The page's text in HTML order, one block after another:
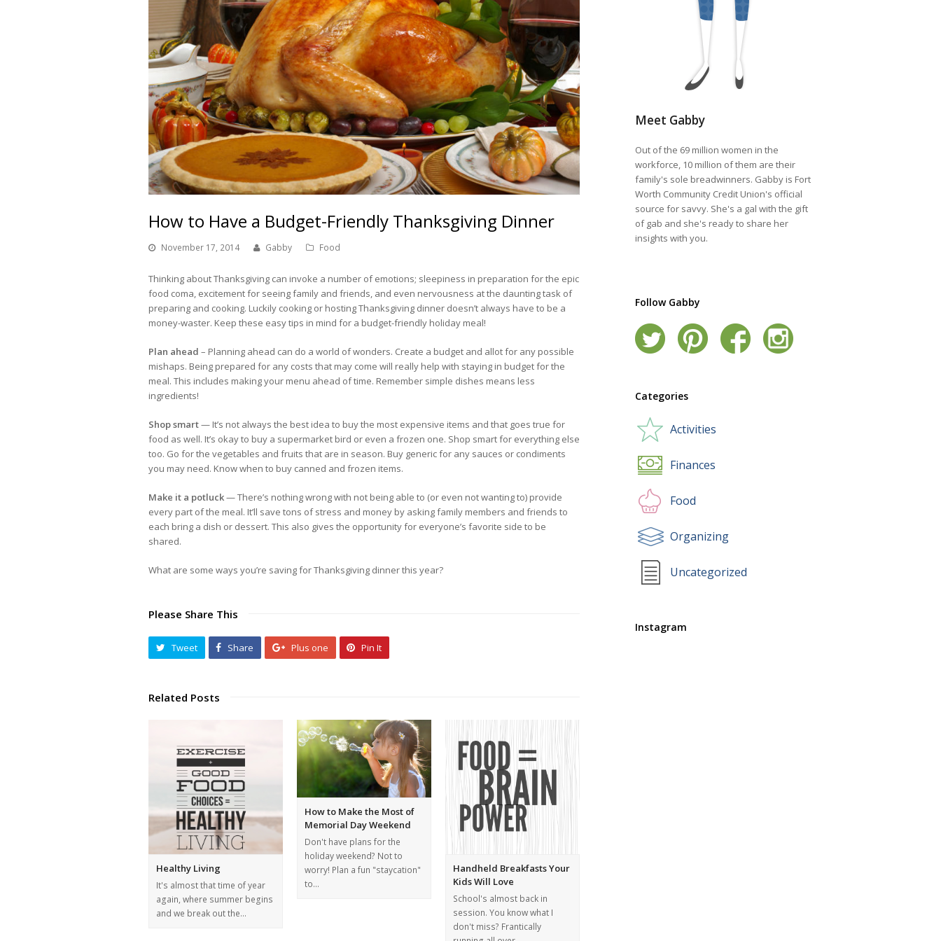
How to Have a Budget-Friendly Thanksgiving Dinner
November 17, 2014 Gabby Food
Thinking about Thanksgiving can invoke a number of emotions; sleepiness in preparation for the epic
food coma, excitement for seeing family and friends, and even nervousness at the daunting task of
preparing and cooking. Luckily cooking or hosting Thanksgiving dinner doesn’t always have to be a
money-waster. Keep these easy tips in mind for a budget-friendly holiday meal!
Plan ahead – Planning ahead can do a world of wonders. Create a budget and allot for any possible
mishaps. Being prepared for any costs that may come will really help with staying in budget for the
meal. This includes making your menu ahead of time. Remember simple dishes means less
ingredients!
Shop smart— It’s not always the best idea to buy the most expensive items and that goes true for
food as well. It’s okay to buy a supermarket bird or even a frozen one. Shop smart for everything else
too. Go for the vegetables and fruits that are in season. Buy generic for any sauces or condiments
you may need. Know when to buy canned and frozen items.
Make it a potluck— There’s nothing wrong with not being able to (or even not wanting to) provide
every part of the meal. It’ll save tons of stress and money by asking family members and friends to
each bring a dish or dessert. This also gives the opportunity for everyone’s favorite side to be
shared.
What are some ways you’re saving for Thanksgiving dinner this year?
Please Share This
Tweet Share Plus one Pin It
Related Posts
Healthy Living
It's almost that time of year
again, where summer begins
and we break out the…
How to Make the Most of
Memorial Day Weekend
Don't have plans for the
holiday weekend? Not to
worry! Plan a fun "staycation"
to…
Handheld Breakfasts Your
Kids Will Love
School's almost back in
session. You know what I
don't miss? Frantically
Meet Gabby
Out of the 69 million women in the
workforce, 10 million of them are their
family's sole breadwinners. Gabby is Fort
Worth Community Credit Union's official
source for savvy. She's a gal with the gift
of gab and she's ready to share her
insights with you.
Follow Gabby
Categories
Activities
Finances
Food
Organizing
Uncategorized
Instagram